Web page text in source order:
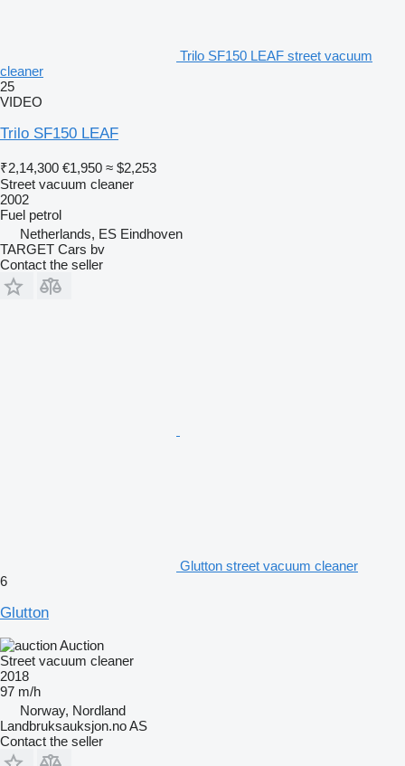
Trilo SF150 LEAF street vacuum
cleaner
25
VIDEO
Trilo SF150 LEAF
₹2,14,300 €1,950 ≈ $2,253
Street vacuum cleaner
2002
Fuel petrol
Netherlands, ES Eindhoven
TARGET Cars bv
Contact the seller
Glutton street vacuum cleaner
6
Glutton
Auction
Street vacuum cleaner
2018
97 m/h
Norway, Nordland
Landbruksauksjon.no AS
Contact the seller